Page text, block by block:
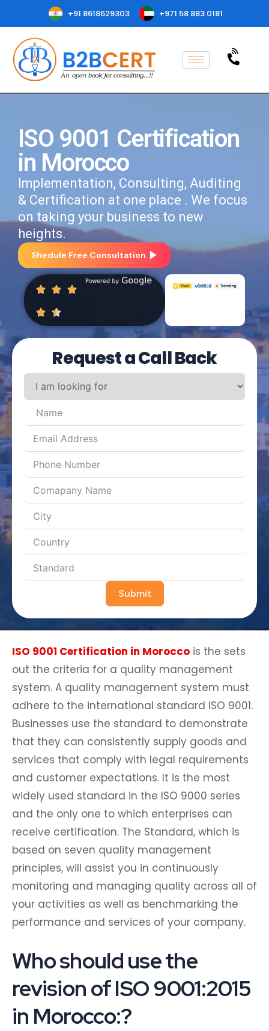
+91 8618629303 +971 58 883 0181
ISO 9001 Certification
in Morocco
Implementation, Consulting, Auditing
& Certification at one place . We focus
on taking your business to new
heights.
Shedule Free Consultation
Request a Call Back
Submit
ISO 9001 Certification in Morocco is the sets
out the criteria for a quality management
system. A quality management system must
adhere to the international standard ISO 9001.
Businesses use the standard to demonstrate
that they can consistently supply goods and
services that comply with legal requirements
and customer expectations. It is the most
widely used standard in the ISO 9000 series
and the only one to which enterprises can
receive certification. The Standard, which is
based on seven quality management
principles, will assist you in continuously
monitoring and managing quality across all of
your activities as well as benchmarking the
performance and services of your company.
Who should use the
revision of ISO 9001:2015
in Morocco:?